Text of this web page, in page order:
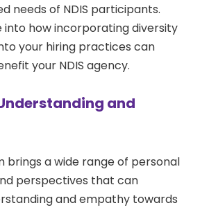
needs of NDIS participants.
into how incorporating diversity
your hiring practices can
your NDIS agency.
and
brings a wide range of personal
perspectives that can
and empathy towards